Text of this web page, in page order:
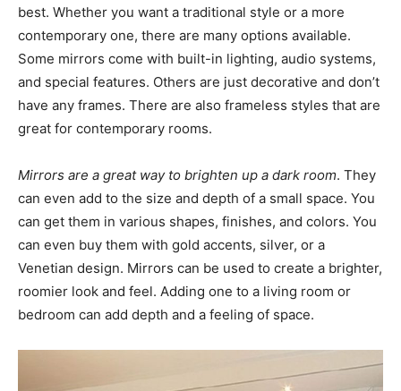
best. Whether you want a traditional style or a more
contemporary one, there are many options available.
Some mirrors come with built-in lighting, audio systems,
and special features. Others are just decorative and don’t
have any frames. There are also frameless styles that are
great for contemporary rooms.
Mirrors are a great way to brighten up a dark room. They
can even add to the size and depth of a small space. You
can get them in various shapes, finishes, and colors. You
can even buy them with gold accents, silver, or a
Venetian design. Mirrors can be used to create a brighter,
roomier look and feel. Adding one to a living room or
bedroom can add depth and a feeling of space.